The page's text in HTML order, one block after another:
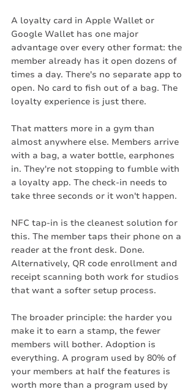
A loyalty card in Apple Wallet or
Google Wallet has one major
advantage over every other format: the
member already has it open dozens of
times a day. There's no separate app to
open. No card to fish out of a bag. The
loyalty experience is just there.
That matters more in a gym than
almost anywhere else. Members arrive
with a bag, a water bottle, earphones
in. They're not stopping to fumble with
a loyalty app. The check-in needs to
take three seconds or it won't happen.
NFC tap-in is the cleanest solution for
this. The member taps their phone on a
reader at the front desk. Done.
Alternatively, QR code enrollment and
receipt scanning both work for studios
that want a softer setup process.
The broader principle: the harder you
make it to earn a stamp, the fewer
members will bother. Adoption is
everything. A program used by 80% of
your members at half the features is
worth more than a program used by